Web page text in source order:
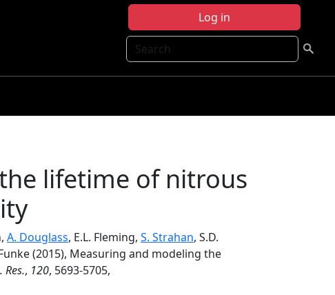
Log in
Search
lifetime of nitrous
A. Douglass, E.L. Fleming, S. Strahan, S.D.
(2015), Measuring and modeling the
Res., 120, 5693-5705,